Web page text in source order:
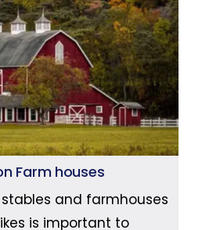
Farm houses
and farmhouses
is important to